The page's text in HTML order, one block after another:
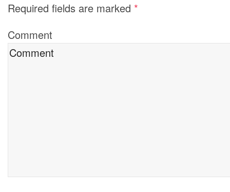
Required fields are marked *
Comment